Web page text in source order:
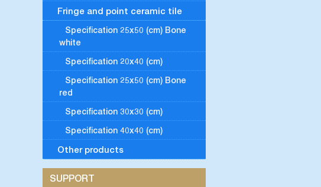
Fringe and point ceramic tile
Specification 25x50 (cm) Bone
white
Specification 20x40 (cm)
Specification 25x50 (cm) Bone
red
Specification 30x30 (cm)
Specification 40x40 (cm)
Other products
SUPPORT